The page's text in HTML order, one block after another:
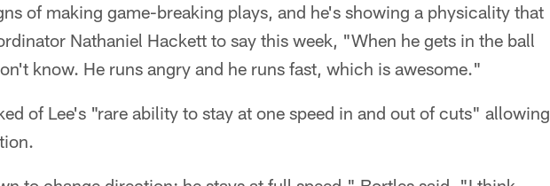
of making game-breaking plays, and he's showing a physicality that
Nathaniel Hackett to say this week, "When he gets in the ball
know. He runs angry and he runs fast, which is awesome."
of Lee's "rare ability to stay at one speed in and out of cuts" allowing